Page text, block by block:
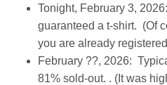
Tonight, February 3,
guaranteed a t-shirt. (Of
you are already
February ??, 2026:
81% sold-out. . (It was